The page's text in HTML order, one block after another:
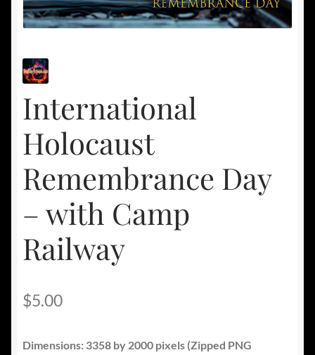
International
Holocaust
Remembrance Day
– with Camp
Railway
$5.00
Dimensions: 3358 by 2000 pixels (Zipped PNG